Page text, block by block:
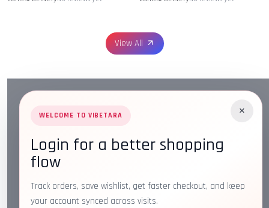
View All
×
WELCOME TO VIBETARA
Login for a better shopping
flow
Track orders, save wishlist, get faster checkout, and keep
your account synced across visits.
Address:
Plot No. 16, IT Park Rd, Gayatri Nagar, Main
Road, Opposite Checkers, Nagpur, Maharashtra 440022
Email:
info@vibetara.com
Follow us on